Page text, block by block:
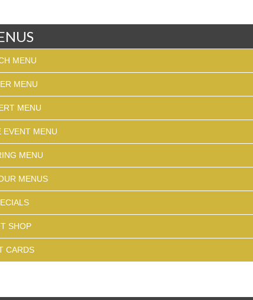
MENU
MENU
MENU
EVENT MENU
MENU
MENUS
SHOP
CARDS